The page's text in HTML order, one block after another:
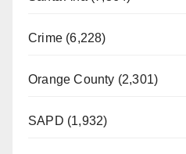
Crime (6,228)
Orange County (2,301)
SAPD (1,932)